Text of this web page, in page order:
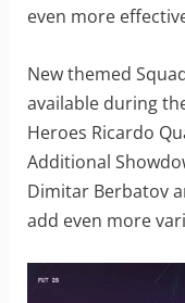
even more
New themed
available during
Heroes Ricardo
Additional
Dimitar Berbatov
add even more